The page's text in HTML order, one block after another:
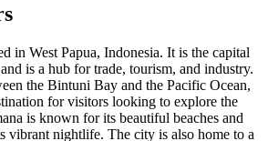
in West Papua, Indonesia. It is the capital
is a hub for trade, tourism, and industry.
the Bintuni Bay and the Pacific Ocean,
for visitors looking to explore the
is known for its beautiful beaches and
vibrant nightlife. The city is also home to a